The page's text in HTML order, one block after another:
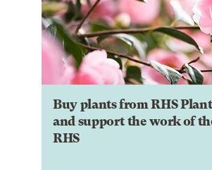
Buy plants from RHS
and support the work of
RHS